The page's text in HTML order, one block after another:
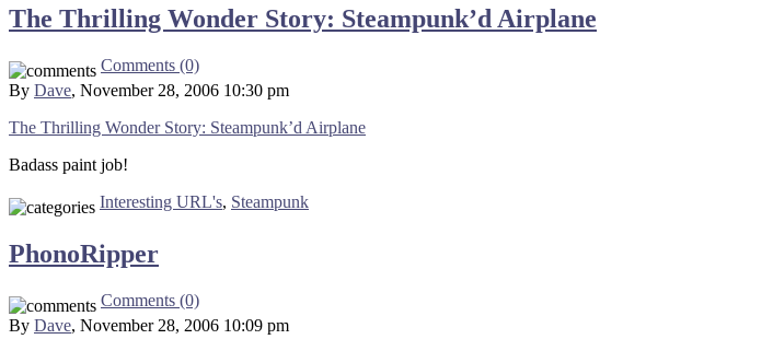
The Thrilling Wonder Story: Steampunk’d Airplane
Comments (0)
By Dave, November 28, 2006 10:30 pm
The Thrilling Wonder Story: Steampunk’d Airplane
Badass paint job!
Interesting URL's, Steampunk
PhonoRipper
Comments (0)
By Dave, November 28, 2006 10:09 pm